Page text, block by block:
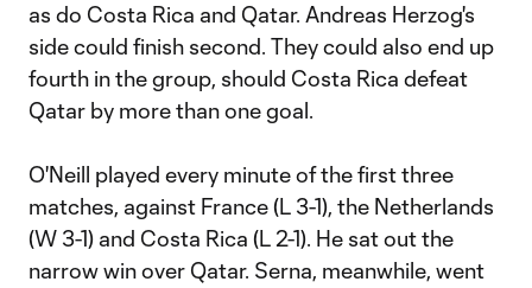
as do Costa Rica and Qatar. Andreas Herzog's
side could finish second. They could also end up
fourth in the group, should Costa Rica defeat
Qatar by more than one goal.
O'Neill played every minute of the first three
matches, against France (L 3-1), the Netherlands
(W 3-1) and Costa Rica (L 2-1). He sat out the
narrow win over Qatar. Serna, meanwhile, went